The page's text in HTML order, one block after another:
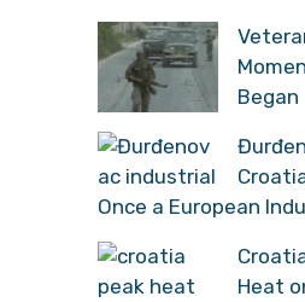
Began
Once a European
Heat